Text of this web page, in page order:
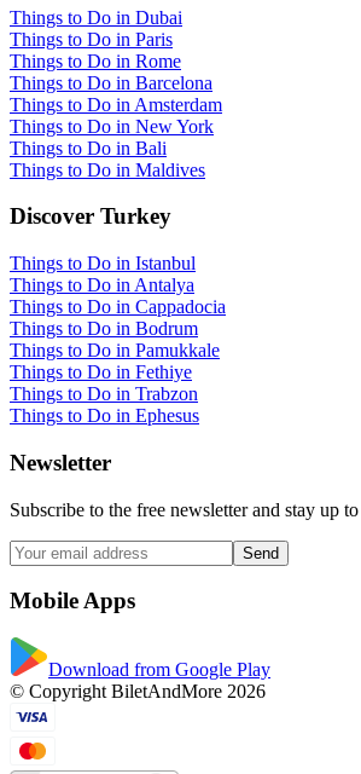
Things to Do in Dubai
Things to Do in Paris
Things to Do in Rome
Things to Do in Barcelona
Things to Do in Amsterdam
Things to Do in New York
Things to Do in Bali
Things to Do in Maldives
Discover Turkey
Things to Do in Istanbul
Things to Do in Antalya
Things to Do in Cappadocia
Things to Do in Bodrum
Things to Do in Pamukkale
Things to Do in Fethiye
Things to Do in Trabzon
Things to Do in Ephesus
Newsletter
Subscribe to the free newsletter and stay up
Send
Mobile Apps
Download from Google Play
© Copyright BiletAndMore 2026